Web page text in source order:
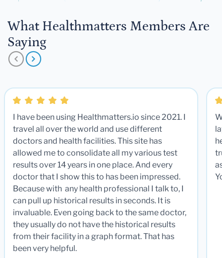
What Healthmatters Members Are
Saying
I have been using Healthmatters.io since 2021. I
travel all over the world and use different
doctors and health facilities. This site has
allowed me to consolidate all my various test
results over 14 years in one place. And every
doctor that I show this to has been impressed.
Because with any health professional I talk to, I
can pull up historical results in seconds. It is
invaluable. Even going back to the same doctor,
they usually do not have the historical results
from their facility in a graph format. That has
been very helpful.